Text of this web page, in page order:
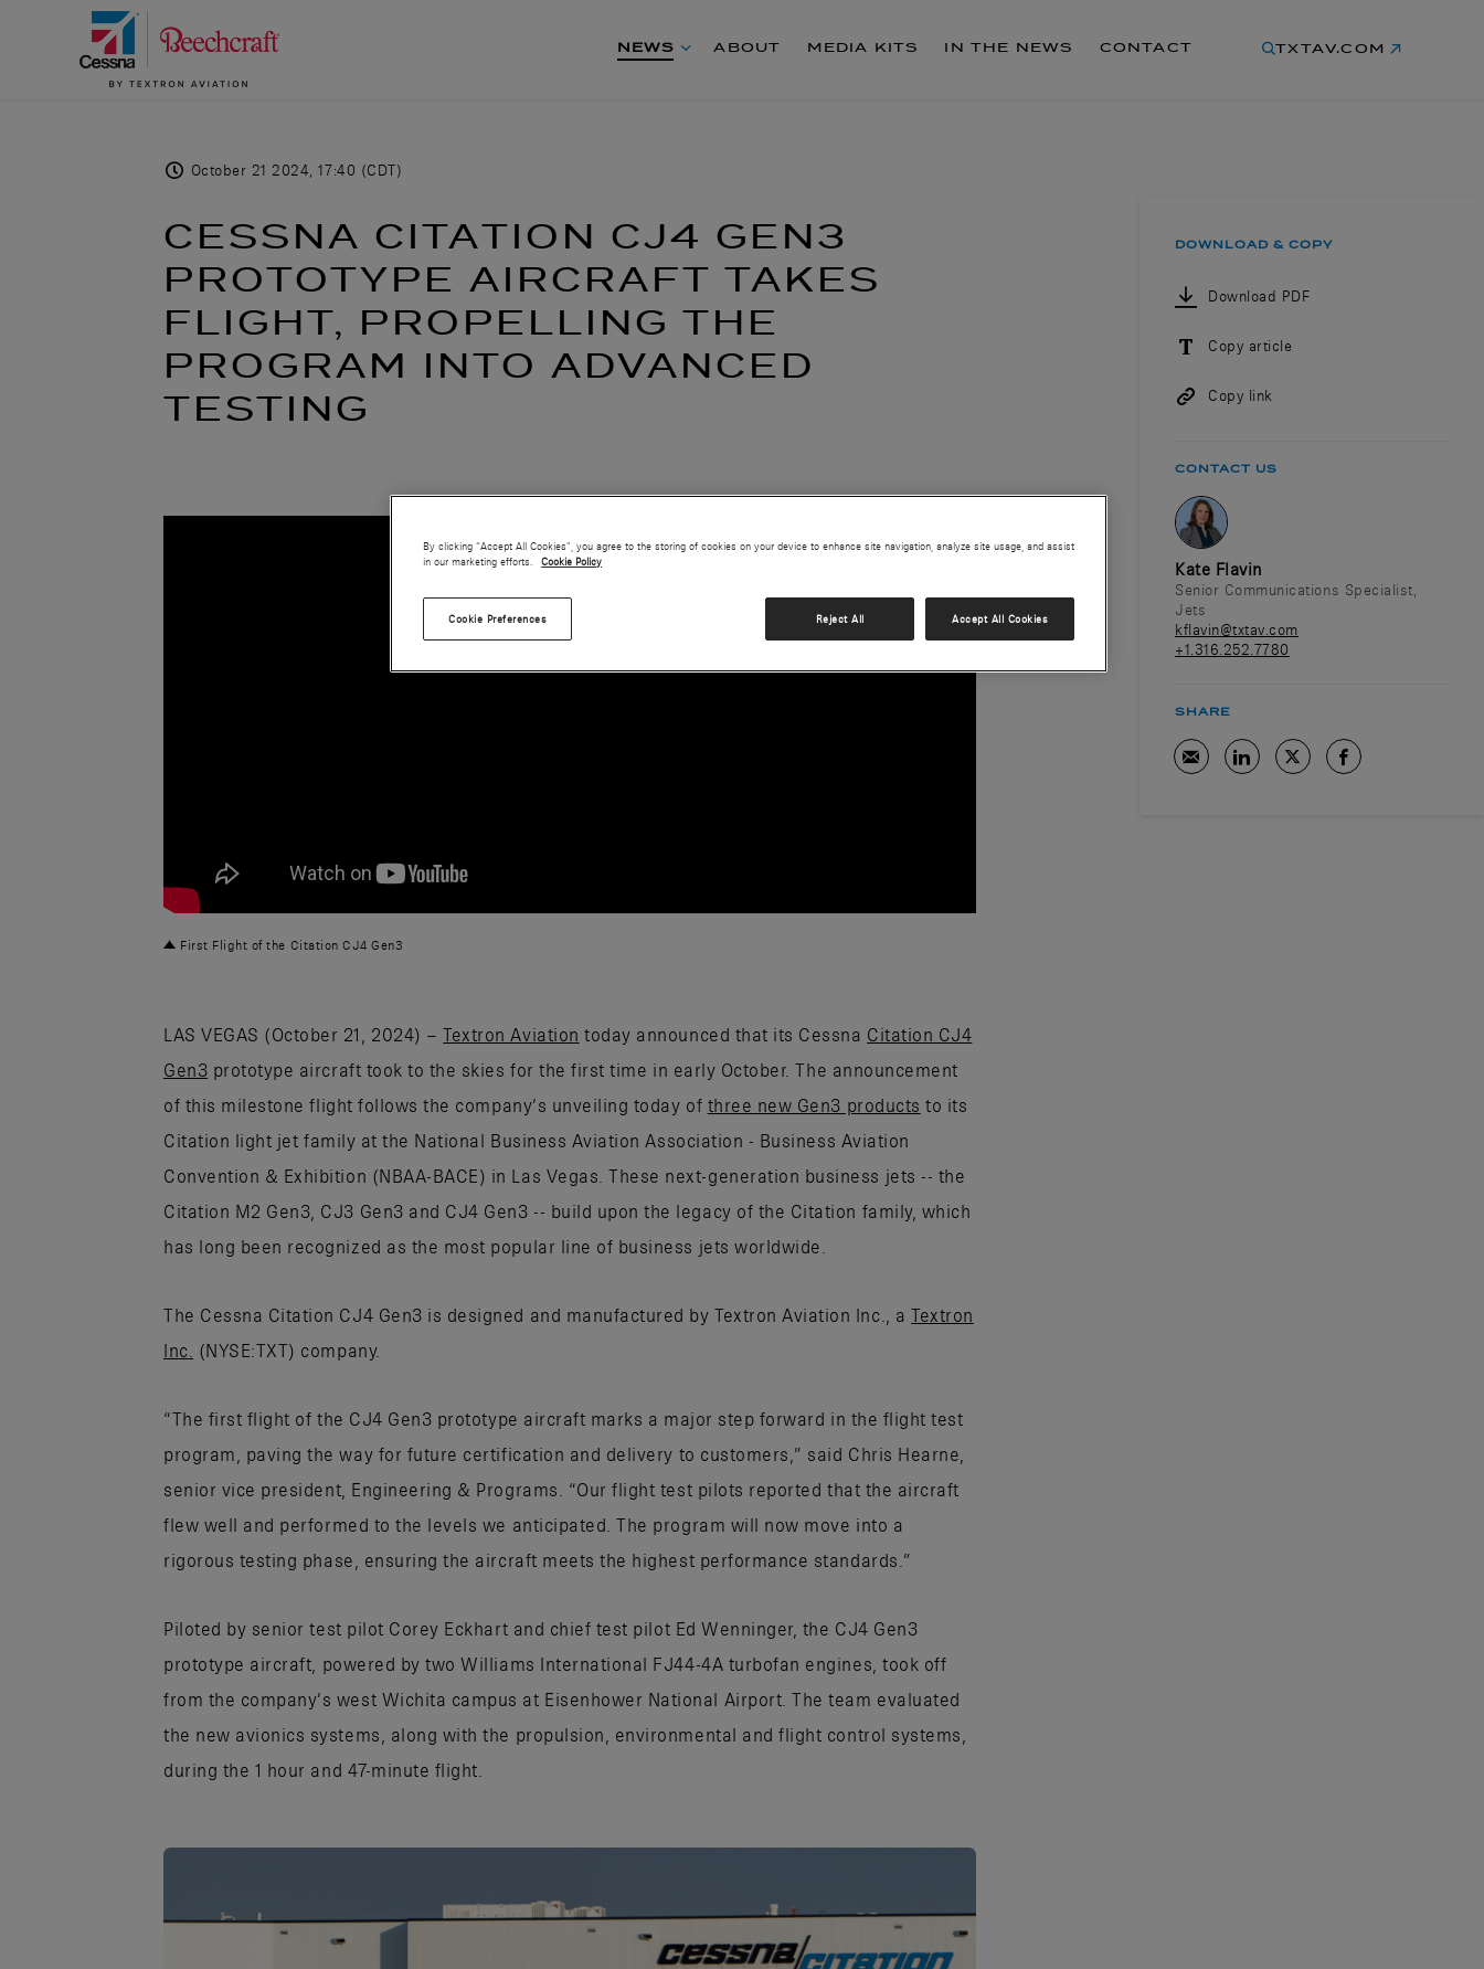
NEWS ABOUT MEDIA KITS IN THE NEWS CONTACT TXTAV.COM
October 21 2024, 17:40 (CDT)
CESSNA CITATION CJ4 GEN3
PROTOTYPE AIRCRAFT TAKES
FLIGHT, PROPELLING THE
PROGRAM INTO ADVANCED
TESTING
First Flight of the Citation CJ4 Gen3
LAS VEGAS (October 21, 2024) –Textron Aviation today announced that its Cessna Citation CJ4
Gen3 prototype aircraft took to the skies for the first time in early October. The announcement
of this milestone flight follows the company’s unveiling today of three new Gen3 products to its
Citation light jet family at the National Business Aviation Association - Business Aviation
Convention & Exhibition (NBAA-BACE) in Las Vegas. These next-generation business jets -- the
Citation M2 Gen3, CJ3 Gen3 and CJ4 Gen3 -- build upon the legacy of the Citation family, which
has long been recognized as the most popular line of business jets worldwide.
The Cessna Citation CJ4 Gen3 is designed and manufactured by Textron Aviation Inc., aTextron
Inc.
(NYSE:TXT) company.
“The first flight of the CJ4 Gen3 prototype aircraft marks a major step forward in the flight test
program, paving the way for future certification and delivery to customers,” said Chris Hearne,
senior vice president, Engineering & Programs. “Our flight test pilots reported that the aircraft
flew well and performed to the levels we anticipated. The program will now move into a
rigorous testing phase, ensuring the aircraft meets the highest performance standards.”
Piloted by senior test pilot Corey Eckhart and chief test pilot Ed Wenninger, the CJ4 Gen3
prototype aircraft, powered by two Williams International FJ44-4A turbofan engines, took off
from the company’s west Wichita campus at Eisenhower National Airport. The team evaluated
the new avionics systems, along with the propulsion, environmental and flight control systems,
during the 1 hour and 47-minute flight.
DOWNLOAD & COPY
Download PDF
Copy article
Copy link
CONTACT US
Kate Flavin
Senior Communications Specialist,
Jets
kflavin@txtav.com
+1.316.252.7780
SHARE
By clicking “Accept All Cookies”, you agree to the storing of cookies on your device to enhance site navigation, analyze site usage, and assist
in our marketing efforts.
Cookie Policy
Cookie Preferences Reject All Accept All Cookies